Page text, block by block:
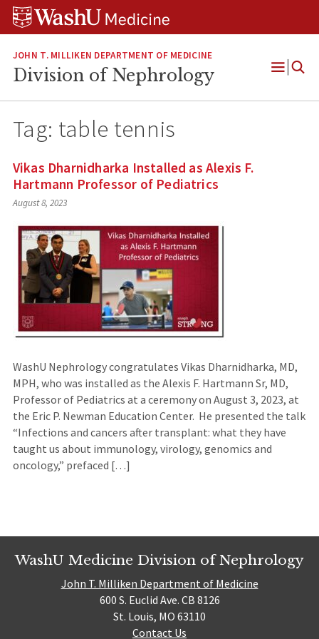
Skip
Skip
Skip
JOHN T. MILLIKEN DEPARTMENT OF MEDICINE
Division of Nephrology
Open
Tag: table tennis
Vikas Dharnidharka Installed as Alexis F.
Hartmann Professor of Pediatrics
August 8, 2023
WashU Nephrology congratulates Vikas Dharnidharka, MD,
MPH, who was installed as the Alexis F. Hartmann Sr, MD,
Professor of Pediatrics at a ceremony on August 3, 2023, at
the Eric P. Newman Education Center. He presented the talk
“Infections and cancers after transplant: what they have
taught us about immunology, virology, genomics and
oncology,” prefaced […]
WashU Medicine Division of Nephrology
John T. Milliken Department of Medicine
600 S. Euclid Ave. CB 8126
St. Louis, MO 63110
Contact Us